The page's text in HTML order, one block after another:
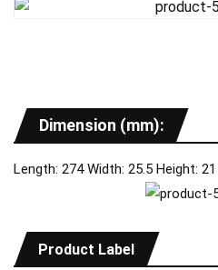
Dimension (mm):
Length: 274 Width: 25.5 Height: 21
Product Label